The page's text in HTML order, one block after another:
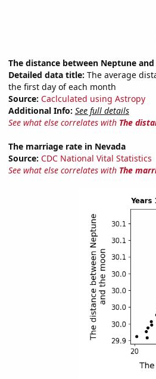
The distance between Neptune
Detailed data title: The average
the first day of each month
Source: Caclculated using Astropy
Additional Info: See full details
See what else correlates with The
The marriage rate in Nevada
Source: CDC National Vital Statistics
See what else correlates with The